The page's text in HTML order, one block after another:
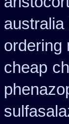
ordering
cheap